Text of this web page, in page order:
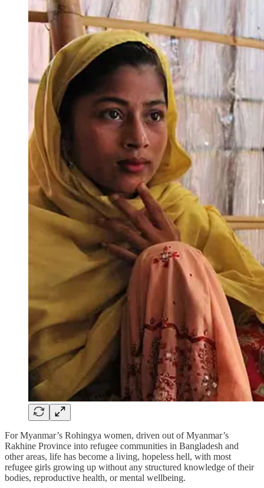
For Myanmar’s Rohingya women, driven out of Myanmar’s
Rakhine Province into refugee communities in Bangladesh and
other areas, life has become a living, hopeless hell, with most
refugee girls growing up without any structured knowledge of their
bodies, reproductive health, or mental wellbeing.